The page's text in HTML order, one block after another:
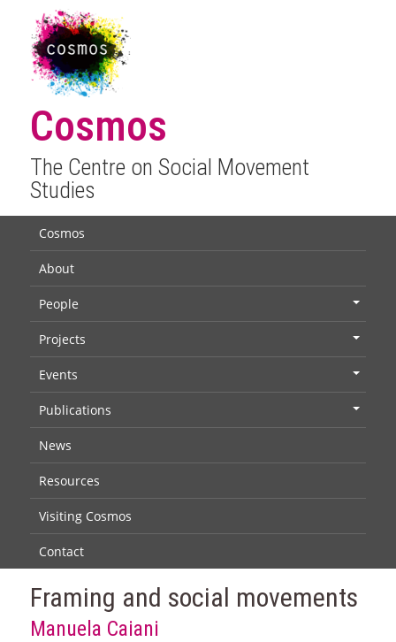
Cosmos
The Centre on Social Movement
Studies
Cosmos
About
People
Projects
Events
Publications
News
Resources
Visiting Cosmos
Contact
Framing and social movements
Manuela Caiani